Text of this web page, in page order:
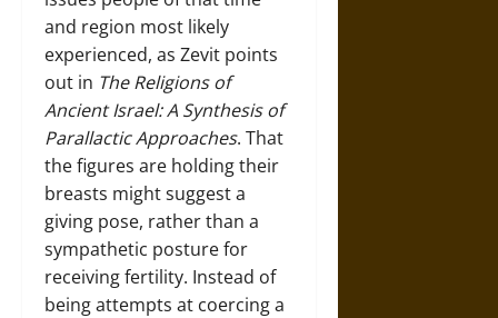
and region most likely
experienced, as Zevit points
out in The Religions of
Ancient Israel: A Synthesis of
Parallactic Approaches. That
the figures are holding their
breasts might suggest a
giving pose, rather than a
sympathetic posture for
receiving fertility. Instead of
being attempts at coercing a